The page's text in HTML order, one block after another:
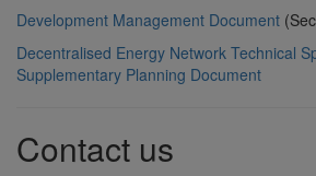
Development Management Document
Decentralised Energy Network Technical
Supplementary Planning Document
Contact us